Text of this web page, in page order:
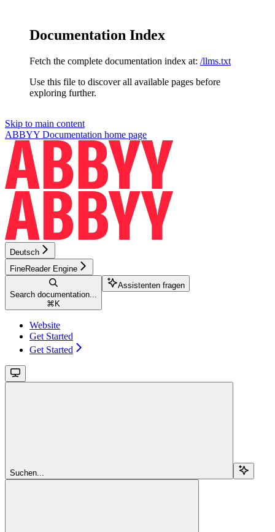
Documentation Index
Fetch the complete documentation index at: /llms.txt
Use this file to discover all available pages before
exploring further.
Skip to main content
ABBYY Documentation home page
Deutsch
FineReader Engine
Search documentation...
⌘ K
Assistenten fragen
Website
Get Started
Get Started
Suchen...